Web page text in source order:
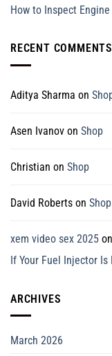
How to Inspect
RECENT COMMENTS
Aditya Sharma on
Asen Ivanov on Shop
Christian on Shop
David Roberts on Shop
xem video sex 2025 on
If Your Fuel Injector Is
ARCHIVES
March 2026